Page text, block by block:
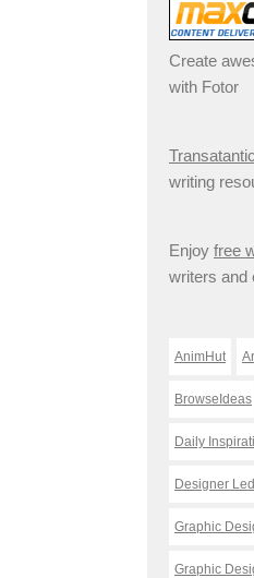
Create
with Fotor
writing
Enjoy free
writers and
AnimHut
BrowseIdeas
Daily
Designer
Graphic
Graphic